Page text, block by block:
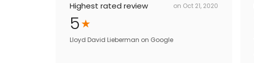
Highest rated review on Oct 21, 2020
5
Lloyd David Lieberman on Google